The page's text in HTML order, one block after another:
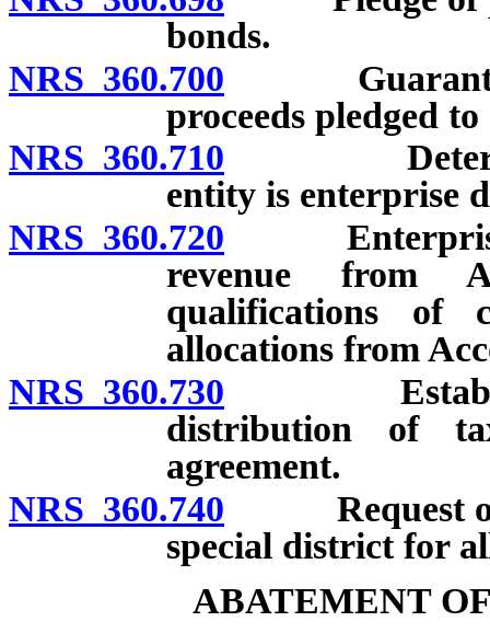
bonds.
NRS 360.700 Guaranteed
proceeds pledged
NRS 360.710
entity is enterprise
NRS 360.720 Enterprise
revenue from
qualifications of
allocations from
NRS 360.730
distribution of
agreement.
NRS 360.740 Request of
special district for
ABATEMENT